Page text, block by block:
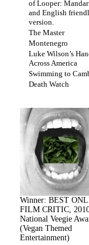
of Looper:
and English
version.
The Master
Montenegro
Luke Wilson’s
Across America
Swimming to
Death Watch
Winner: BEST
FILM CRITIC,
National Veegie
(Vegan Themed
Entertainment)